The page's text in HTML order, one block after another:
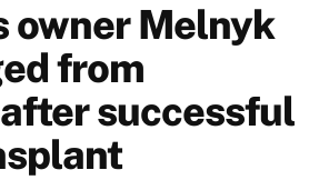
owner Melnyk
from
successful